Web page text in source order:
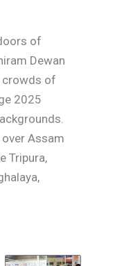
of
Dewan
crowds of
2025
Assam
Tripura,